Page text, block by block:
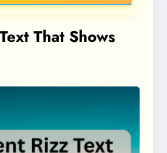
That Shows